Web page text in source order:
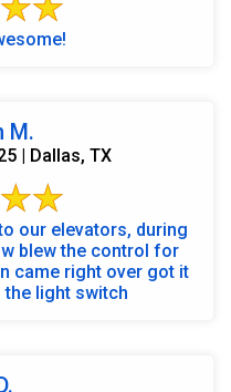
M.
| Dallas, TX
our elevators, during
blew the control for
came right over got it
light switch